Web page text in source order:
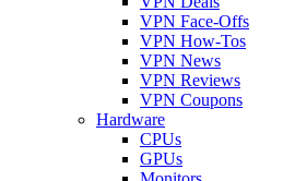
VPN Face-Offs
VPN How-Tos
VPN News
VPN Reviews
VPN Coupons
Hardware
CPUs
GPUs